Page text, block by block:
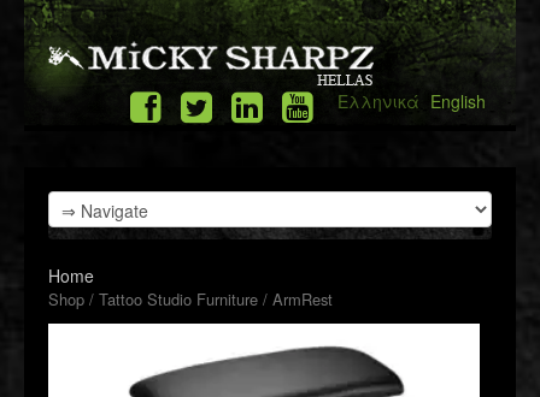
Ελληνικά English
Home
Shop / Tattoo Studio Furniture / ArmRest